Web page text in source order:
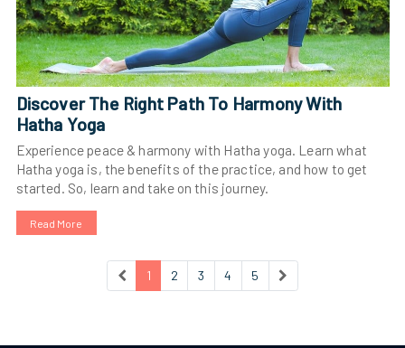
Discover The Right Path To Harmony With
Hatha Yoga
Experience peace & harmony with Hatha yoga. Learn what
Hatha yoga is, the benefits of the practice, and how to get
started. So, learn and take on this journey.
Read More
1 2 3 4 5